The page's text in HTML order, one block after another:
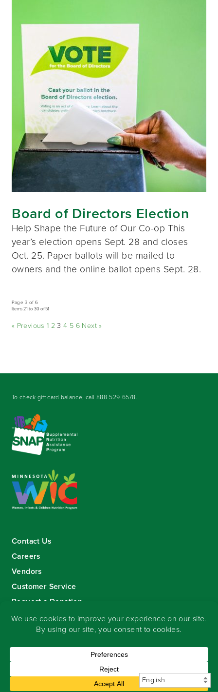
Board of Directors Election
Help Shape the Future of Our Co-op This
year’s election opens Sept. 28 and closes
Oct. 25. Paper ballots will be mailed to
owners and the online ballot opens Sept. 28.
Page 3 of 6
Items 21 to 30 of 51
« Previous 1 2 3 4 5 6 Next »
To check gift card balance, call888-529-6578.
Contact Us
Careers
Vendors
Customer Service
Request a Donation
Sign-up for our eNewsletter
2026 Seward Community Co-op.All rights reserved.